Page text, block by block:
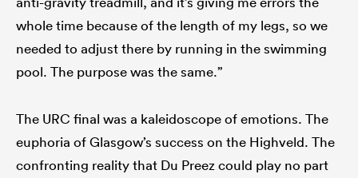
whole time because of the length of my legs, so we
needed to adjust there by running in the swimming
pool. The purpose was the same.”
The URC final was a kaleidoscope of emotions. The
euphoria of Glasgow’s success on the Highveld. The
confronting reality that Du Preez could play no part